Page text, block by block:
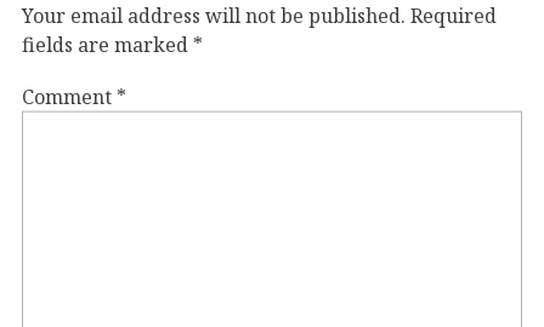
Your email address will not be published. Required
fields are marked *
Comment *